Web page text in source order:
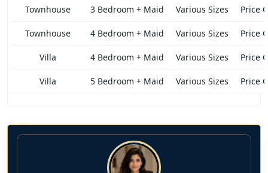
Jada, Nasma Central Park, Sharjah International Airport, and
compromises but to live the best.
Townhouse 3 Bedroom + Maid Various Sizes Price
Townhouse 4 Bedroom + Maid Various Sizes Price
Villa 4 Bedroom + Maid Various Sizes Price
Villa 5 Bedroom + Maid Various Sizes Price